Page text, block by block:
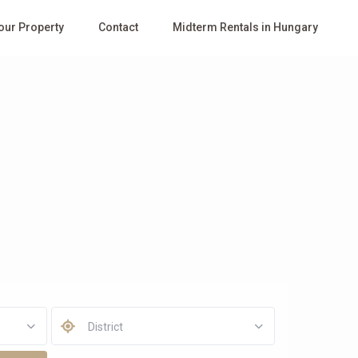
Property Contact Midterm Rentals in Hungary
District